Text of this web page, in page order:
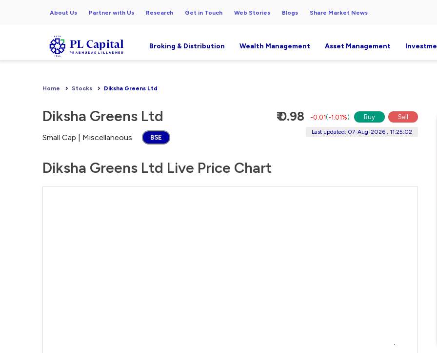
About Us Partner with Us Research Get in Touch Web Stories Blogs Share Market News
Broking & Distribution Wealth Management Asset Management
Home Stocks Diksha Greens Ltd
Diksha Greens Ltd
Small Cap | Miscellaneous BSE
₹ 0.98 -0.01(-1.01%) Buy Sell
Last updated: 07-Aug-2026 , 11:25:02
Diksha Greens Ltd Live Price Chart